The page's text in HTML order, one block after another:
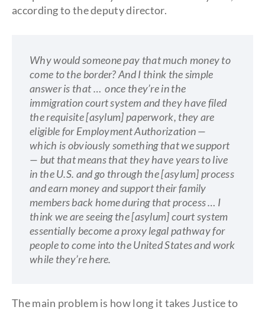
according to the deputy director.
Why would someone pay that much money to
come to the border? And I think the simple
answer is that … once they’re in the
immigration court system and they have filed
the requisite [asylum] paperwork, they are
eligible for Employment Authorization —
which is obviously something that we support
— but that means that they have years to live
in the U.S. and go through the [asylum] process
and earn money and support their family
members back home during that process … I
think we are seeing the [asylum] court system
essentially become a proxy legal pathway for
people to come into the United States and work
while they’re here.
The main problem is how long it takes Justice to